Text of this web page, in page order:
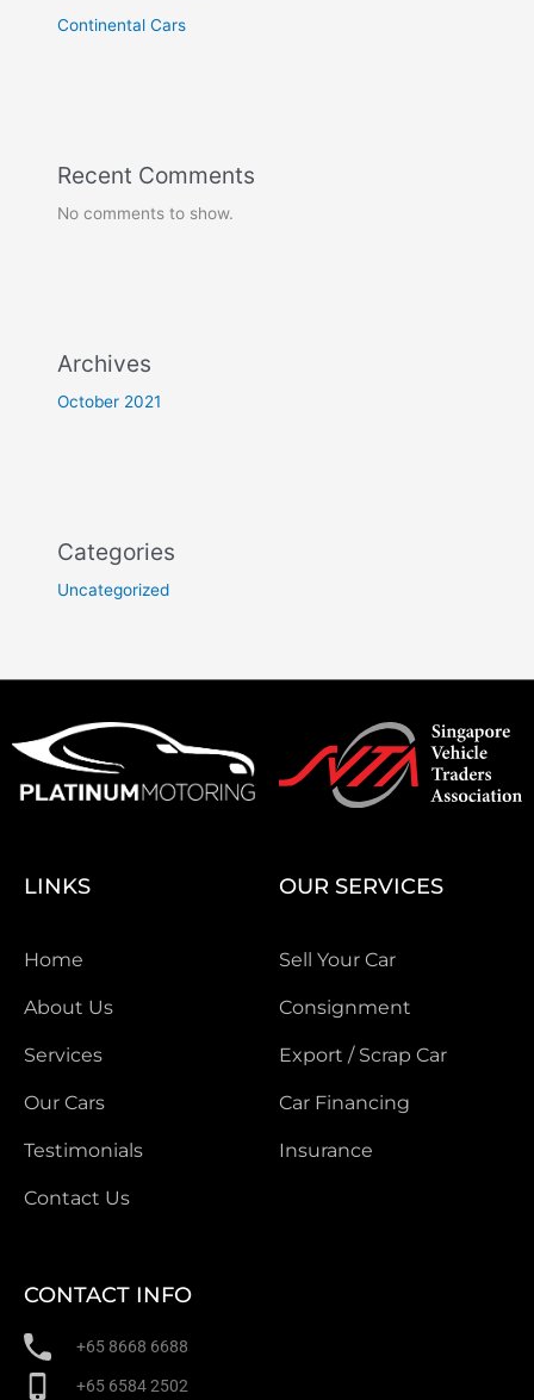
Continental Cars
Recent Comments
No comments to show.
Archives
October 2021
Categories
Uncategorized
LINKS
Home
About Us
Services
Our Cars
Testimonials
Contact Us
OUR SERVICES
Sell Your Car
Consignment
Export / Scrap Car
Car Financing
Insurance
CONTACT INFO
+65 8668 6688
+65 6584 2502